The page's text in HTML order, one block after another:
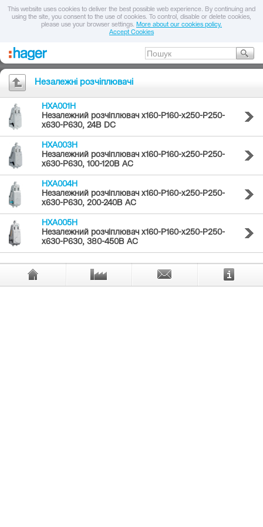
This website uses cookies to deliver the best possible web experience. By continuing and
using the site, you consent to the use of cookies. To control, disable or delete cookies,
please use your browser settings. More about our cookies policy.
Accept Cookies
Незалежні розчіплювачі
HXA001H
Незалежний розчіплювач x160-P160-x250-P250-
x630-P630, 24В DC
HXA003H
Незалежний розчіплювач x160-P160-x250-P250-
x630-P630, 100-120В AC
HXA004H
Незалежний розчіплювач x160-P160-x250-P250-
x630-P630, 200-240В AC
HXA005H
Незалежний розчіплювач x160-P160-x250-P250-
x630-P630, 380-450В AC